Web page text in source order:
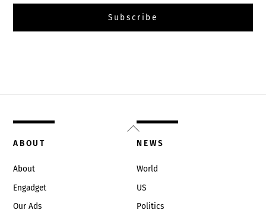
Back
To
ABOUT
About
Engadget
Our Ads
NEWS
World
US
Politics